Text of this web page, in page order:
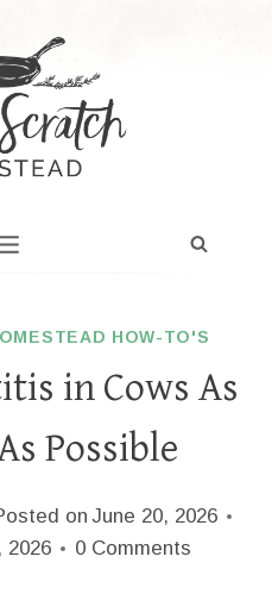
HOW-TO'S
in Cows As
Possible
on June 20, 2026
2026 0 Comments